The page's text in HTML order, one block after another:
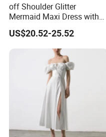
off Shoulder Glitter
Mermaid Maxi Dress with
Slit Custom Formal Evening
Gown
US$20.52-25.52